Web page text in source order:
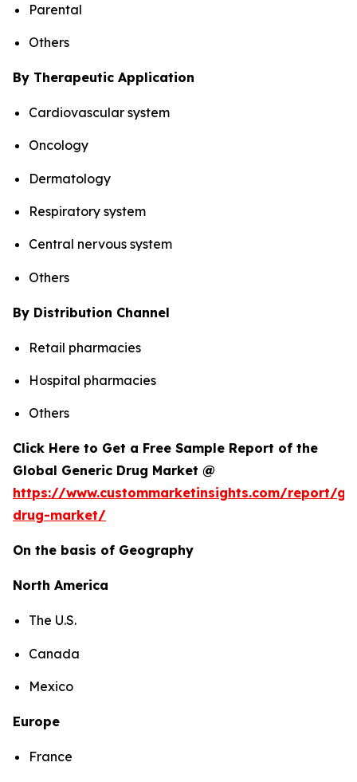
Parental
Others
By Therapeutic Application
Cardiovascular system
Oncology
Dermatology
Respiratory system
Central nervous system
Others
By Distribution Channel
Retail pharmacies
Hospital pharmacies
Others
Click Here to Get a Free Sample Report of the
Global Generic Drug Market @
https://www.custommarketinsights.com/report/
drug-market/
On the basis of Geography
North America
The U.S.
Canada
Mexico
Europe
France